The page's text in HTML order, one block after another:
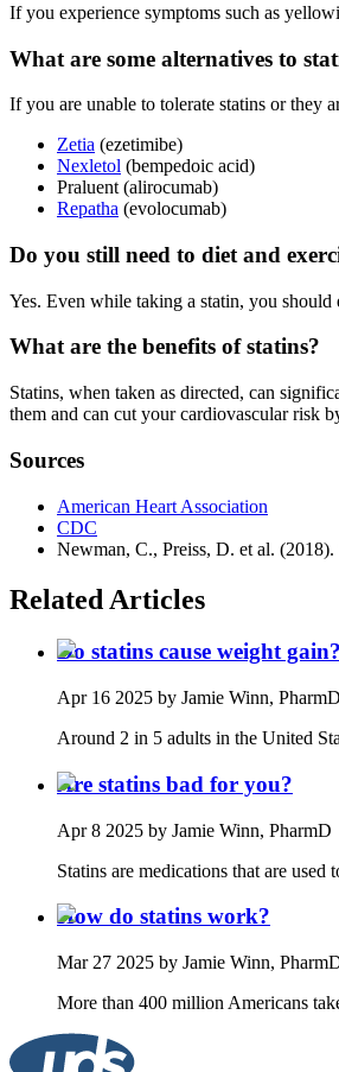
If you experience symptoms such as
What are some alternatives to
If you are unable to tolerate statins or they
Zetia (ezetimibe)
Nexletol (bempedoic acid)
Praluent (alirocumab)
Repatha (evolocumab)
Do you still need to diet and
Yes. Even while taking a statin, you
What are the benefits of statins?
Statins, when taken as directed, can
them and can cut your cardiovascular risk
Sources
American Heart Association
CDC
Newman, C., Preiss, D. et al.
Related Articles
Do statins cause weight gain?
Apr 16 2025 by Jamie Winn, PharmD
Around 2 in 5 adults in the United
Are statins bad for you?
Apr 8 2025 by Jamie Winn, PharmD
Statins are medications that are
How do statins work?
Mar 27 2025 by Jamie Winn,
More than 400 million Americans